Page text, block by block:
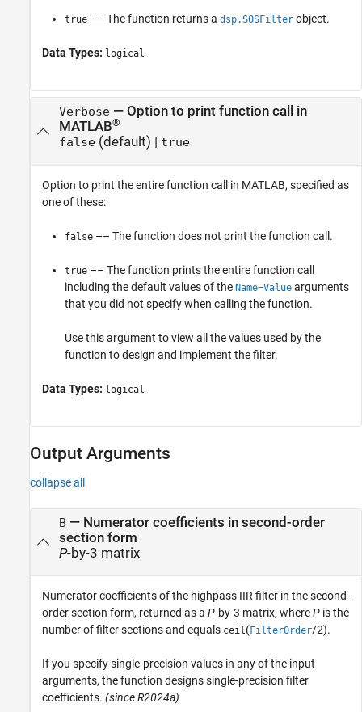
true –– The function returns a dsp.SOSFilter object.
Data Types: logical
Verbose— Option to print function call in
MATLAB®
false(default) | true
Option to print the entire function call in MATLAB, specified as
one of these:
false –– The function does not print the function call.
true –– The function prints the entire function call
including the default values of the Name=Value arguments
that you did not specify when calling the function.
Use this argument to view all the values used by the
function to design and implement the filter.
Data Types: logical
Output Arguments
collapse all
B— Numerator coefficients in second-order
section form
P-by-3 matrix
Numerator coefficients of the highpass IIR filter in the second-
order section form, returned as a P-by-3 matrix, whereP is the
number of filter sections and equals ceil(FilterOrder/2).
If you specify single-precision values in any of the input
arguments, the function designs single-precision filter
coefficients. (since R2024a)